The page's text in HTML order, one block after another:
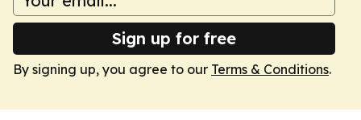
Sign up for free
By signing up, you agree to our Terms & Conditions.